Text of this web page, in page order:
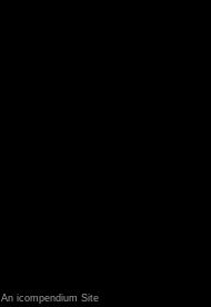
An icompendium Site